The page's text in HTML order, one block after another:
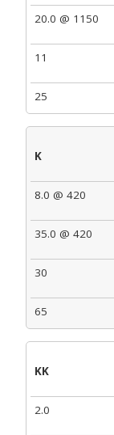
20.0 @ 1150
11
25
K
8.0 @ 420
35.0 @ 420
30
65
KK
2.0